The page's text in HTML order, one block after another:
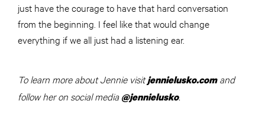
just have the courage to have that hard conversation
from the beginning. I feel like that would change
everything if we all just had a listening ear.
To learn more about Jennie visitjennielusko.comand
follow her on social media@jennielusko.